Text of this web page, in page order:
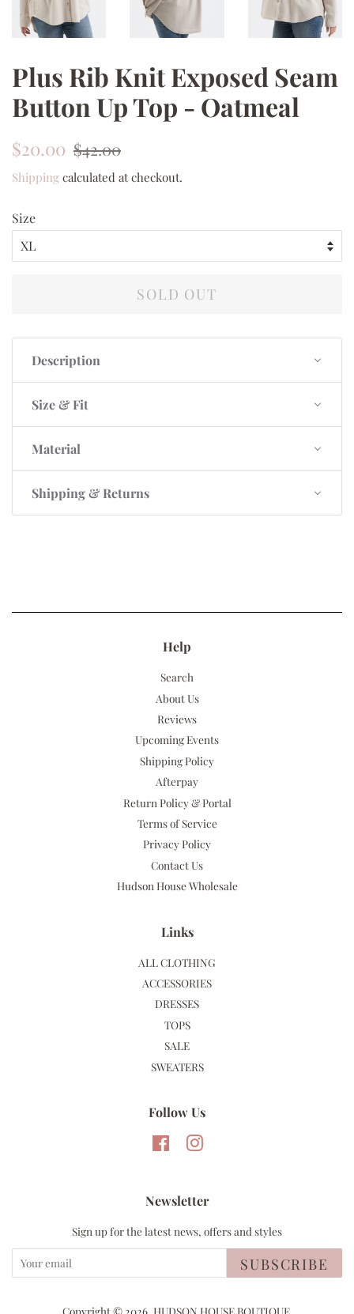
Plus Rib Knit Exposed Seam
Button Up Top - Oatmeal
Regular
$20.00 Sale
$42.00
Shipping calculated at checkout.
Size
SOLD OUT
Description
Size & Fit
Material
Shipping & Returns
Help
Search
About Us
Reviews
Upcoming Events
Shipping Policy
Afterpay
Return Policy & Portal
Terms of Service
Privacy Policy
Contact Us
Hudson House Wholesale
Links
ALL CLOTHING
ACCESSORIES
DRESSES
TOPS
SALE
SWEATERS
Follow Us
FacebookInstagram
Newsletter
Sign up for the latest news, offers and styles
SUBSCRIBE
Copyright © 2026, HUDSON HOUSE BOUTIQUE.